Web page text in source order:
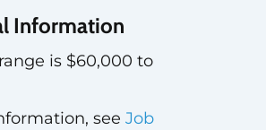
Information
is $60,000 to
see Job